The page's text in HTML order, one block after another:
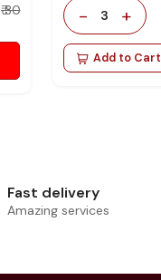
₹ 30 - 3 +
Add to Cart
Fast delivery
Amazing services